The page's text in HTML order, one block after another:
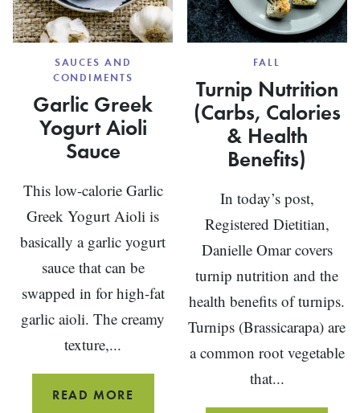
SAUCES AND
CONDIMENTS
Garlic Greek
Yogurt Aioli
Sauce
This low-calorie Garlic
Greek Yogurt Aioli is
basically a garlic yogurt
sauce that can be
swapped in for high-fat
garlic aioli. The creamy
texture,...
READ MORE
FALL
Turnip Nutrition
(Carbs, Calories
& Health
Benefits)
In today’s post,
Registered Dietitian,
Danielle Omar covers
turnip nutrition and the
health benefits of turnips.
Turnips (Brassicarapa) are
a common root vegetable
that...